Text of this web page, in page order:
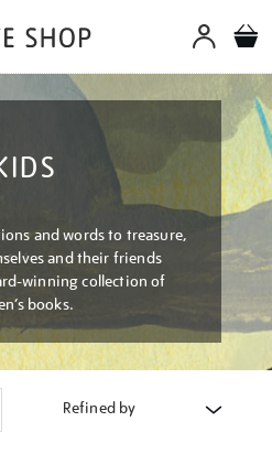
and words to treasure,
and their friends
winning collection of
books.
Refined by